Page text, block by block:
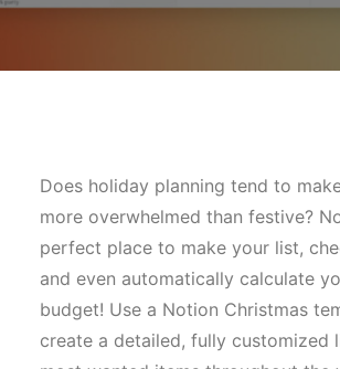
Does holiday planning tend to
more overwhelmed than festive?
perfect place to make your list,
and even automatically calculate
budget! Use a Notion Christmas
create a detailed, fully customized